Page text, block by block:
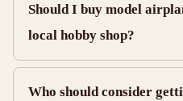
Should I buy model
local hobby shop?
Who should consider